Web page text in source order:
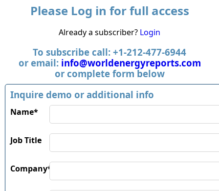
Please Log in for full access
Already a subscriber? Login
To subscribe call: +1-212-477-6944
or email: info@worldenergyreports.com
or complete form below
Inquire demo or additional info
Name*
Job Title
Company*